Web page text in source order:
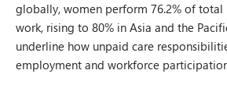
globally, women perform 76.2% of total
work, rising to 80% in Asia and the
underline how unpaid care
employment and workforce